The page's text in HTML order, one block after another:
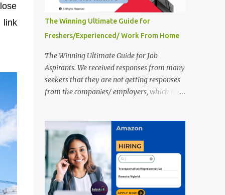
link
The Winning Ultimate Guide for
Freshers/Experienced/ Work From Home
The Winning Ultimate Guide for Job
Aspirants. We received responses from many
seekers that they are not getting responses
from the companies/ employers, which is
resumes from the start of this new year. And
we found some critical mistakes that need to
be removed to get selected in the MNCs.
After reviews and analysis, we have seen a
lot of mistakes in the resumes such as a lack
of professional and Formal Language,